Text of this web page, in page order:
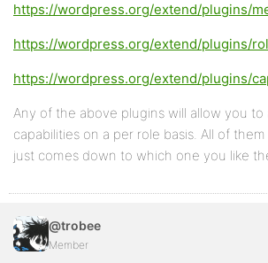
https://wordpress.org/extend/plugins/
https://wordpress.org/extend/plugins/
https://wordpress.org/extend/plugins/
Any of the above plugins will allow you to
capabilities on a per role basis. All of
just comes down to which one you like
@trobee
Member